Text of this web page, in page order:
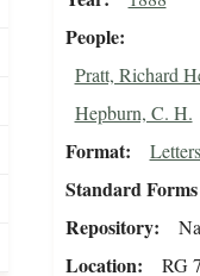
People
Pratt, Richard
Hepburn, C. H.
Format
Standard
Repository
Location RG